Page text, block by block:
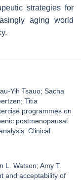
strategies for
aging world
Yih Tsauo; Sacha
Titia
programmes on
postmenopausal
Clinical
L. Watson; Amy T.
and acceptability of